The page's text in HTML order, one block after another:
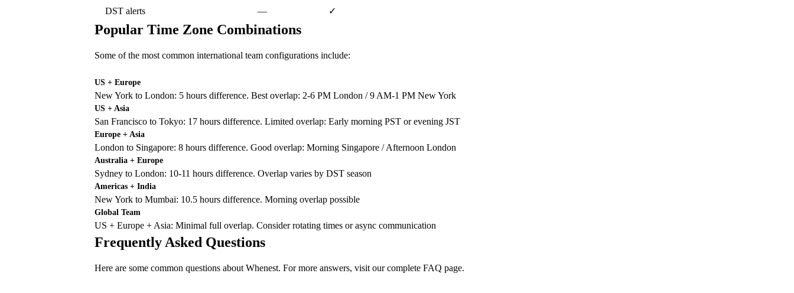
DST alerts
— ✓
Popular Time Zone Combinations
Some of the most common international team configurations include:
US + Europe
New York to London: 5 hours difference. Best overlap: 2-6 PM London / 9 AM-1 PM New York
US + Asia
San Francisco to Tokyo: 17 hours difference. Limited overlap: Early morning PST or evening JST
Europe + Asia
London to Singapore: 8 hours difference. Good overlap: Morning Singapore / Afternoon London
Australia + Europe
Sydney to London: 10-11 hours difference. Overlap varies by DST season
Americas + India
New York to Mumbai: 10.5 hours difference. Morning overlap possible
Global Team
US + Europe + Asia: Minimal full overlap. Consider rotating times or async communication
Frequently Asked Questions
Here are some common questions about Whenest. For more answers, visit our complete FAQ page.